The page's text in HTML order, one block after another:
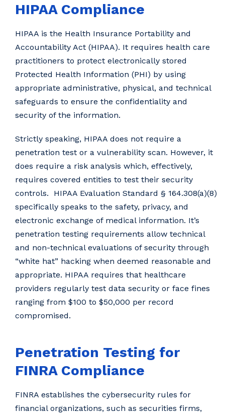
HIPAA Compliance
HIPAA is the Health Insurance Portability and
Accountability Act (HIPAA). It requires health care
practitioners to protect electronically stored
Protected Health Information (PHI) by using
appropriate administrative, physical, and technical
safeguards to ensure the confidentiality and
security of the information.
Strictly speaking, HIPAA does not require a
penetration test or a vulnerability scan. However, it
does require a risk analysis which, effectively,
requires covered entities to test their security
controls. HIPAA Evaluation Standard § 164.308(a)(8)
specifically speaks to the safety, privacy, and
electronic exchange of medical information. It’s
penetration testing requirements allow technical
and non-technical evaluations of security through
“white hat” hacking when deemed reasonable and
appropriate. HIPAA requires that healthcare
providers regularly test data security or face fines
ranging from $100 to $50,000 per record
compromised.
Penetration Testing for
FINRA Compliance
FINRA establishes the cybersecurity rules for
financial organizations, such as securities firms,